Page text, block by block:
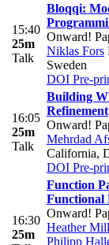
15:40
25m
Talk
Bloqqi:
Onward!
Niklas Fors
Sweden
DOI Pre-
16:05
25m
Talk
Building
Refinement
Onward!
Mehrdad
California,
DOI Pre-
16:30
25m
Function
Functional
Onward!
Heather
Philipp